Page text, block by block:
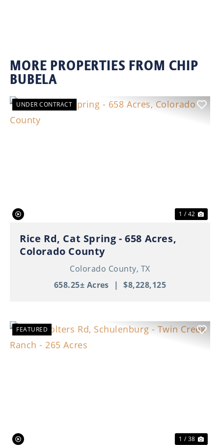
MORE PROPERTIES FROM CHIP
BUBELA
UNDER CONTRACT
1 / 42
Rice Rd, Cat Spring - 658 Acres,
Colorado County
Colorado County, TX
658.25± Acres
| $8,228,125
FEATURED
1 / 38